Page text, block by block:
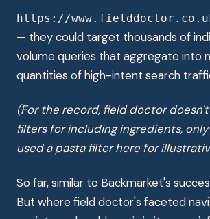
https://
— they could target thousands of
volume queries that aggregate into
quantities of high-intent search
(For the record, field doctor
filters for including ingredients,
used a pasta filter here for
So far, similar to Backmarket's
But where field doctor's faceted